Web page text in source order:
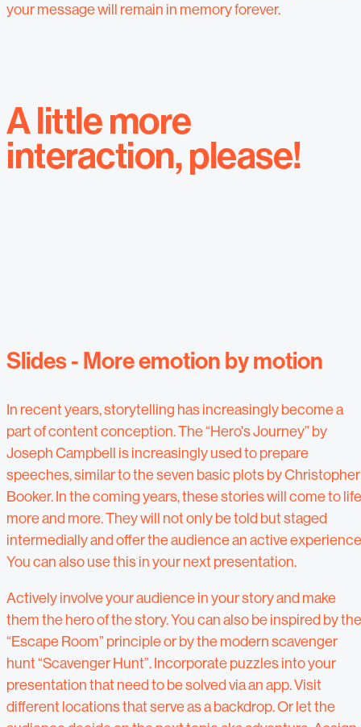
your message will remain in memory forever.
A little more
interaction, please!
Slides - More emotion by motion
In recent years, storytelling has increasingly become a
part of content conception. The “Hero's Journey” by
Joseph Campbell is increasingly used to prepare
speeches, similar to the seven basic plots by Christopher
Booker. In the coming years, these stories will come to life
more and more. They will not only be told but staged
intermedially and offer the audience an active
You can also use this in your next presentation.
Actively involve your audience in your story and make
them the hero of the story. You can also be inspired by the
“Escape Room” principle or by the modern scavenger
hunt “Scavenger Hunt”. Incorporate puzzles into your
presentation that need to be solved via an app. Visit
different locations that serve as a backdrop. Or let the